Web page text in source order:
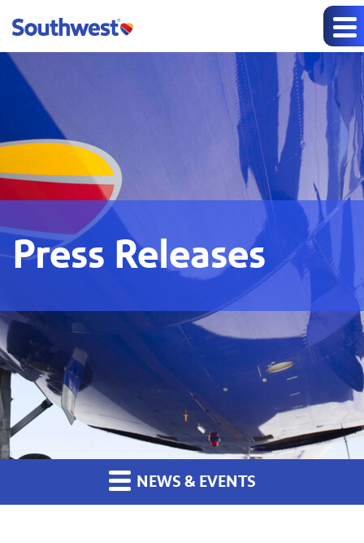
Press Releases
NEWS & EVENTS